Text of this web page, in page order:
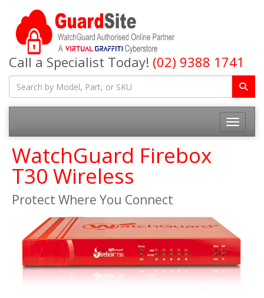
Call a Specialist Today! (02) 9388 1741
Toggle
WatchGuard Firebox
T30 Wireless
Protect Where You Connect